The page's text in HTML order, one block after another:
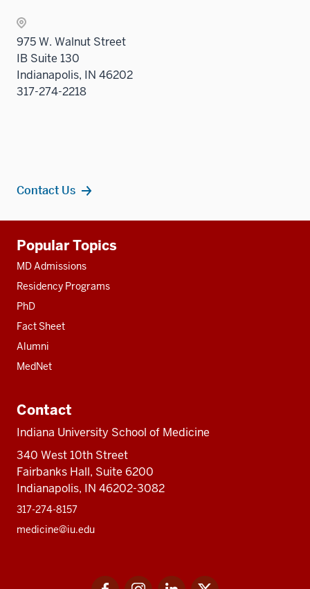
975 W. Walnut Street
IB Suite 130
Indianapolis, IN 46202
317-274-2218
Contact Us
resources
Popular Topics
MD Admissions
Residency Programs
PhD
Fact Sheet
Alumni
MedNet
Contact
Indiana University School of Medicine
340 West 10th Street
Fairbanks Hall, Suite 6200
Indianapolis, IN 46202-3082
317-274-8157
medicine@iu.edu
FacebookInstagramLinkedIn